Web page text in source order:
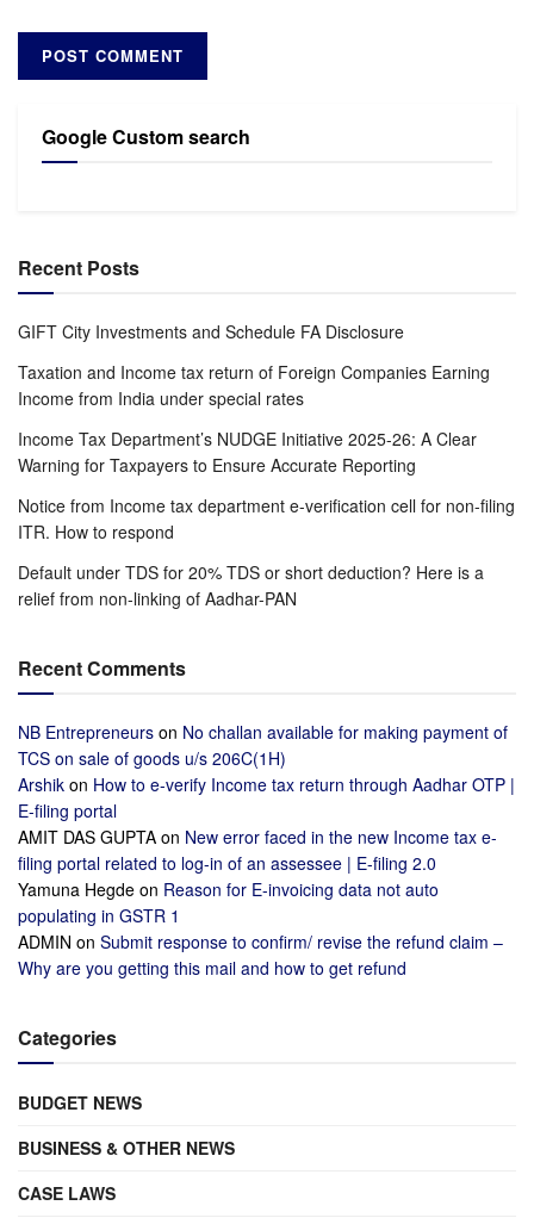
Google Custom search
Recent Posts
GIFT City Investments and Schedule FA Disclosure
Taxation and Income tax return of Foreign Companies Earning
Income from India under special rates
Income Tax Department’s NUDGE Initiative 2025-26: A Clear
Warning for Taxpayers to Ensure Accurate Reporting
Notice from Income tax department e-verification cell for non-filing
ITR. How to respond
Default under TDS for 20% TDS or short deduction? Here is a
relief from non-linking of Aadhar-PAN
Recent Comments
NB Entrepreneurs on No challan available for making payment of
TCS on sale of goods u/s 206C(1H)
Arshik on How to e-verify Income tax return through Aadhar OTP |
E-filing portal
AMIT DAS GUPTA on New error faced in the new Income tax e-
filing portal related to log-in of an assessee | E-filing 2.0
Yamuna Hegde on Reason for E-invoicing data not auto
populating in GSTR 1
ADMIN on Submit response to confirm/ revise the refund claim –
Why are you getting this mail and how to get refund
Categories
BUDGET NEWS
BUSINESS & OTHER NEWS
CASE LAWS